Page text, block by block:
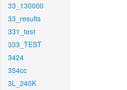
33_130000
33_results
331_test
333_TEST
3424
354cc
3L_240K